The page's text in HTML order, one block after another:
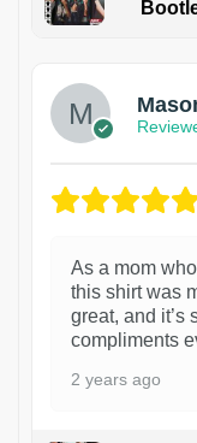
As a mom
this shirt was
great, and it’s
compliments
2 years ago